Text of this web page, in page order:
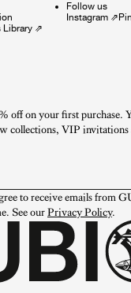
Library ⇗
Follow us
Instagram⇗
off on your first purchase.
collections, VIP invitations
to receive emails from
See our Privacy Policy.